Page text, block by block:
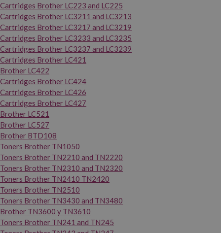
Cartridges Brother LC223 and LC225
Cartridges Brother LC3211 and LC3213
Cartridges Brother LC3217 and LC3219
Cartridges Brother LC3233 and LC3235
Cartridges Brother LC3237 and LC3239
Cartridges Brother LC421
Brother LC422
Cartridges Brother LC424
Cartridges Brother LC426
Cartridges Brother LC427
Brother LC521
Brother LC527
Brother BTD108
Toners Brother TN1050
Toners Brother TN2210 and TN2220
Toners Brother TN2310 and TN2320
Toners Brother TN2410 TN2420
Toners Brother TN2510
Toners Brother TN3430 and TN3480
Brother TN3600 y TN3610
Toners Brother TN241 and TN245